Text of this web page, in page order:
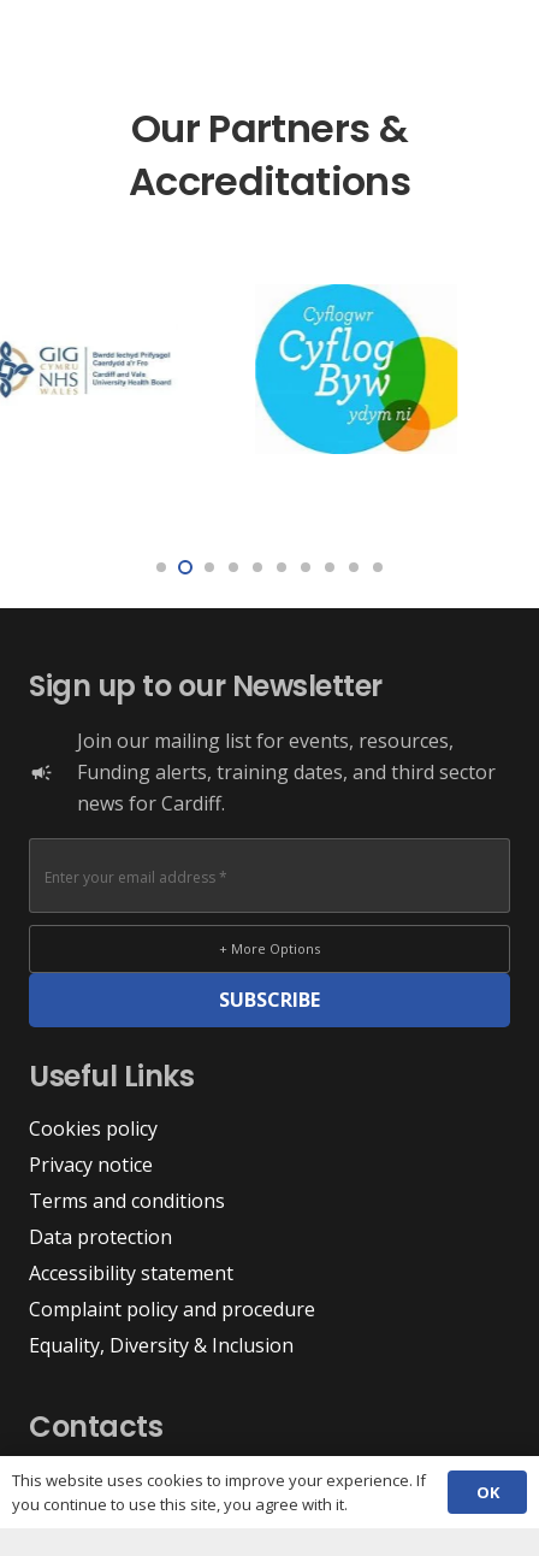
Our Partners &
Accreditations
Sign up to our Newsletter
campaign
Join our mailing list for events, resources,
Funding alerts, training dates, and third sector
news for Cardiff.
+ More Options
SUBSCRIBE
Useful Links
Cookies policy
Privacy notice
Terms and conditions
Data protection
Accessibility statement
Complaint policy and procedure
Equality, Diversity & Inclusion
Contacts
phone
(029) 2048 5722
enquiries@c3sc.org.uk
This website uses cookies to improve your experience. If
you continue to use this site, you agree with it.
OK